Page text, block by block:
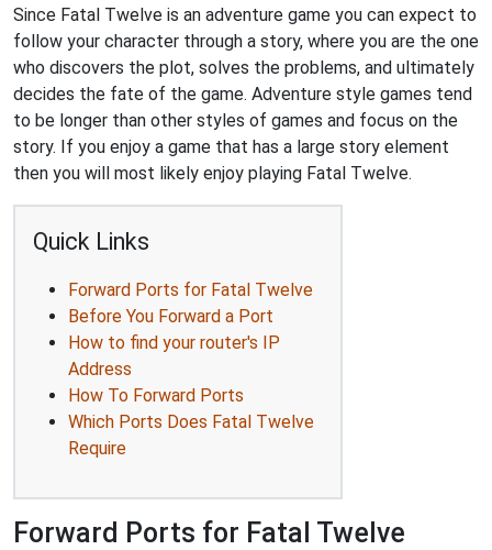
Since Fatal Twelve is an adventure game you can expect to
follow your character through a story, where you are the one
who discovers the plot, solves the problems, and ultimately
decides the fate of the game. Adventure style games tend
to be longer than other styles of games and focus on the
story. If you enjoy a game that has a large story element
then you will most likely enjoy playing Fatal Twelve.
Quick Links
Forward Ports for Fatal Twelve
Before You Forward a Port
How to find your router's IP
Address
How To Forward Ports
Which Ports Does Fatal Twelve
Require
Forward Ports for Fatal Twelve